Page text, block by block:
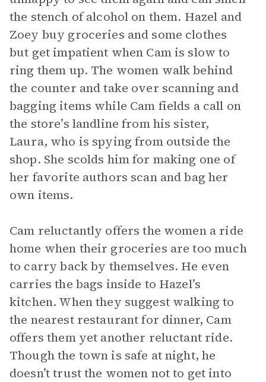
the stench of alcohol on them. Hazel and
Zoey buy groceries and some clothes
but get impatient when Cam is slow to
ring them up. The women walk behind
the counter and take over scanning and
bagging items while Cam fields a call on
the store’s landline from his sister,
Laura, who is spying from outside the
shop. She scolds him for making one of
her favorite authors scan and bag her
own items.
Cam reluctantly offers the women a ride
home when their groceries are too much
to carry back by themselves. He even
carries the bags inside to Hazel’s
kitchen. When they suggest walking to
the nearest restaurant for dinner, Cam
offers them yet another reluctant ride.
Though the town is safe at night, he
doesn’t trust the women not to get into